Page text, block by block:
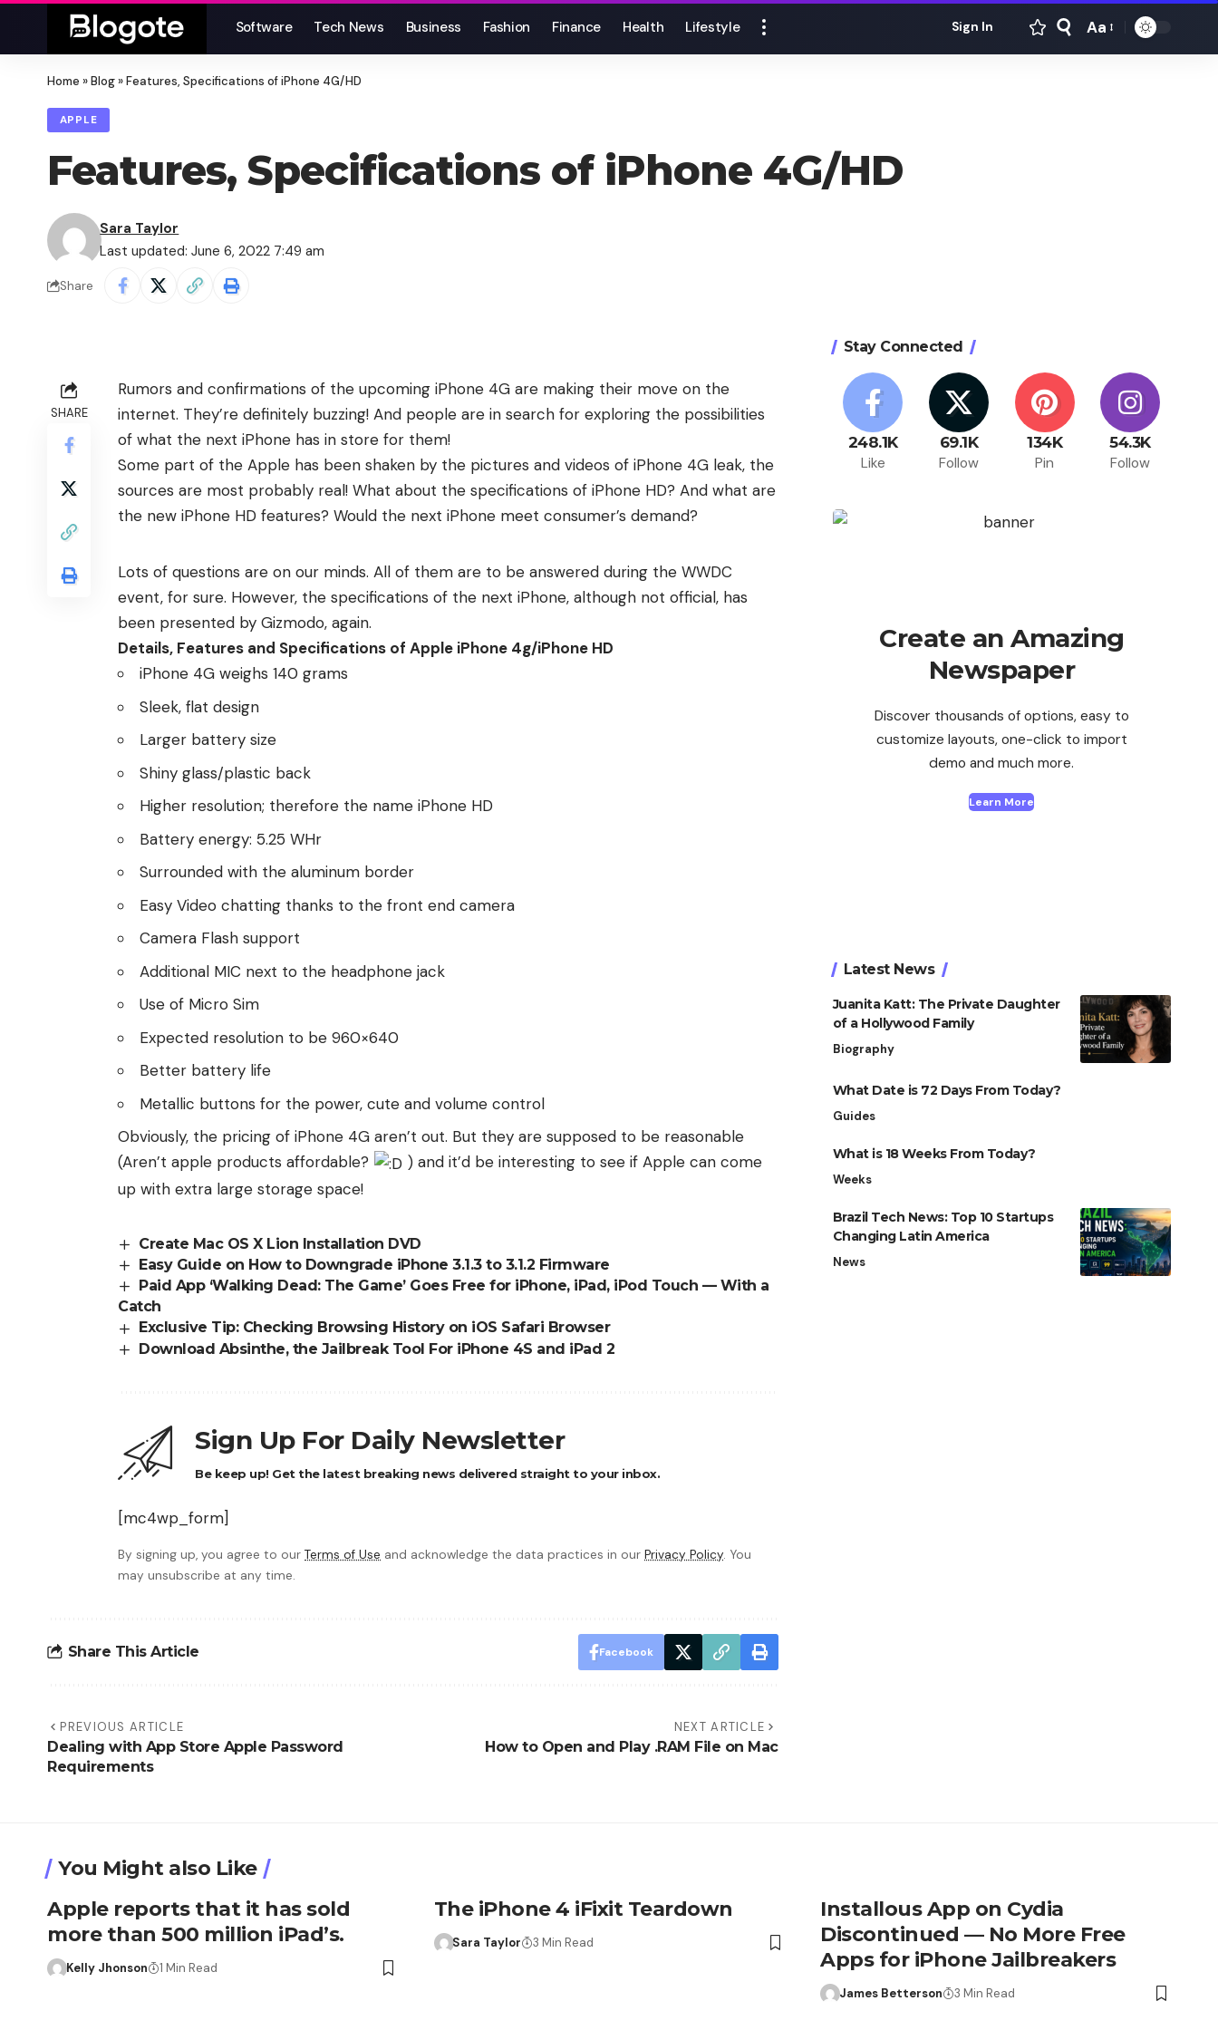
Software Tech News Business Fashion Finance Health Lifestyle Sign In
Font
Aa
Home »Blog»Features, Specifications of iPhone 4G/HD
APPLE
Features, Specifications of iPhone 4G/HD
Last updated: June 6, 2022 7:49 am
Sara Taylor
Share
SHARE
Rumors and confirmations of the upcoming iPhone 4G are making their move on the
internet. They’re definitely buzzing! And people are in search for exploring the possibilities
of what the next iPhone has in store for them!
Some part of the Apple has been shaken by the pictures and videos of iPhone 4G leak, the
sources are most probably real! What about the specifications of iPhone HD? And what are
the new iPhone HD features? Would the next iPhone meet consumer’s demand?
Lots of questions are on our minds. All of them are to be answered during the WWDC
event, for sure. However, the specifications of the next iPhone, although not official, has
been presented by Gizmodo, again.
Details, Features and Specifications of Apple iPhone 4g/iPhone HD
iPhone 4G weighs 140 grams
Sleek, flat design
Larger battery size
Shiny glass/plastic back
Higher resolution; therefore the name iPhone HD
Battery energy: 5.25 WHr
Surrounded with the aluminum border
Easy Video chatting thanks to the front end camera
Camera Flash support
Additional MIC next to the headphone jack
Use of Micro Sim
Expected resolution to be 960×640
Better battery life
Metallic buttons for the power, cute and volume control
Obviously, the pricing of iPhone 4G aren’t out. But they are supposed to be reasonable
(Aren’t apple products affordable?
) and it’d be interesting to see if Apple can come
up with extra large storage space!
Create Mac OS X Lion Installation DVD
Easy Guide on How to Downgrade iPhone 3.1.3 to 3.1.2 Firmware
Paid App ‘Walking Dead: The Game’ Goes Free for iPhone, iPad, iPod Touch — With a
Catch
Exclusive Tip: Checking Browsing History on iOS Safari Browser
Download Absinthe, the Jailbreak Tool For iPhone 4S and iPad 2
Sign Up For Daily Newsletter
Be keep up! Get the latest breaking news delivered straight to your inbox.
[mc4wp_form]
By signing up, you agree to our Terms of Use and acknowledge the data practices in our Privacy Policy. You
may unsubscribe at any time.
Share This Article Facebook
PREVIOUS ARTICLE
Dealing with App Store Apple Password
Requirements
NEXT ARTICLE
How to Open and Play .RAM File on Mac
Stay Connected
248.1K
Like
69.1K
Follow
134K
Pin
54.3K
Follow
Create an Amazing
Newspaper
Discover thousands of options, easy to
customize layouts, one-click to import
demo and much more.
Learn More
Latest News
Juanita Katt: The Private Daughter
of a Hollywood Family
Biography
What Date is 72 Days From Today?
Guides
What is 18 Weeks From Today?
Weeks
Brazil Tech News: Top 10 Startups
Changing Latin America
News
You Might also Like
Apple reports that it has sold
more than 500 million iPad’s.
Kelly Jhonson 1 Min Read
The iPhone 4 iFixit Teardown
Sara Taylor 3 Min Read
Installous App on Cydia
Discontinued — No More Free
Apps for iPhone Jailbreakers
James Betterson 3 Min Read